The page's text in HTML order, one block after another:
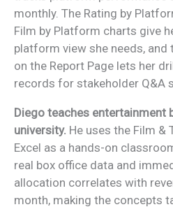
monthly. The Rating by
Film by Platform charts give
platform view she needs,
on the Report Page lets her
records for stakeholder Q&A
Diego teaches entertainment
university. He uses the Film &
Excel as a hands-on
real box office data and
allocation correlates with
month, making the concepts